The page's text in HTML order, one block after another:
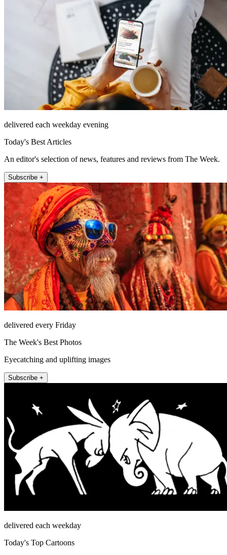
delivered each weekday evening
Today's Best Articles
An editor's selection of news, features and reviews from The Week.
Subscribe +
delivered every Friday
The Week's Best Photos
Eyecatching and uplifting images
Subscribe +
delivered each weekday
Today's Top Cartoons